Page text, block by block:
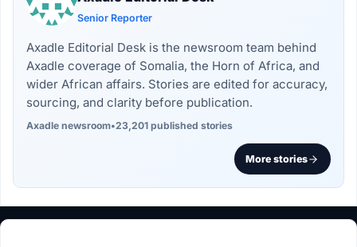
Senior Reporter
Axadle Editorial Desk is the newsroom team behind
Axadle coverage of Somalia, the Horn of Africa, and
wider African affairs. Stories are edited for accuracy,
sourcing, and clarity before publication.
Axadle newsroom•23,201 published stories
More stories